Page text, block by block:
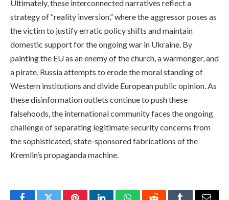
Ultimately, these interconnected narratives reflect a
strategy of “reality inversion,” where the aggressor poses as
the victim to justify erratic policy shifts and maintain
domestic support for the ongoing war in Ukraine. By
painting the EU as an enemy of the church, a warmonger, and
a pirate, Russia attempts to erode the moral standing of
Western institutions and divide European public opinion. As
these disinformation outlets continue to push these
falsehoods, the international community faces the ongoing
challenge of separating legitimate security concerns from
the sophisticated, state-sponsored fabrications of the
Kremlin’s propaganda machine.